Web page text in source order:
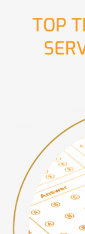
TOP